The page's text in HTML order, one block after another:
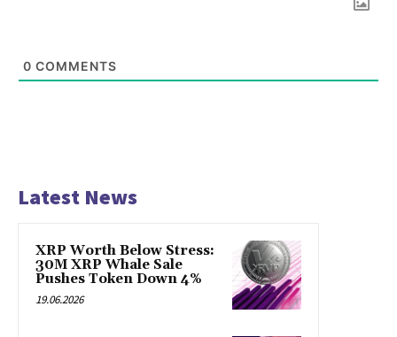
0 COMMENTS
Latest News
XRP Worth Below Stress:
30M XRP Whale Sale
Pushes Token Down 4%
19.06.2026